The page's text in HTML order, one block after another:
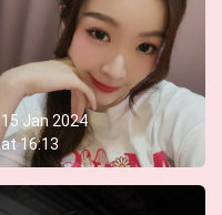
15 Jan 2024
at16:13